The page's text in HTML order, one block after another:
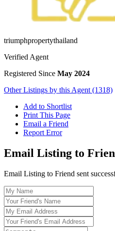
triumphpropertythailand
Verified Agent
Registered Since May 2024
Other Listings by this Agent (1318)
Add to Shortlist
Print This Page
Email a Friend
Report Error
Email Listing to
Email Listing to Friend sent